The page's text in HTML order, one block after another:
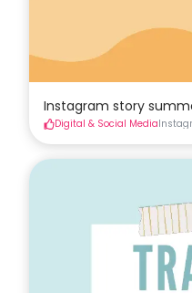
Instagram story
Digital & Social Media